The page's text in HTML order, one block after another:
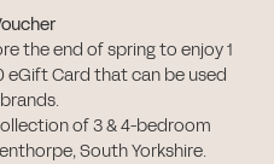
the end of spring to enjoy 1
eGift Card that can be used
of 3 & 4-bedroom
South Yorkshire.